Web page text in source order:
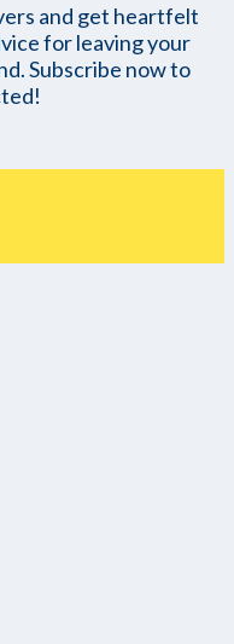
and get heartfelt
for leaving your
Subscribe now to